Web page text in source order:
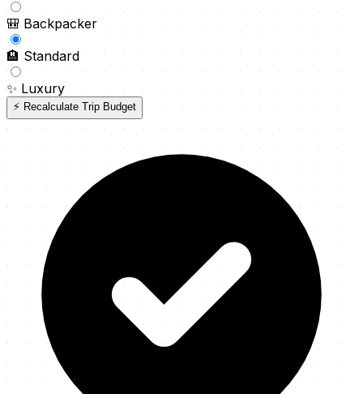
🎒 Backpacker
🏨 Standard
✨ Luxury
⚡ Recalculate Trip Budget